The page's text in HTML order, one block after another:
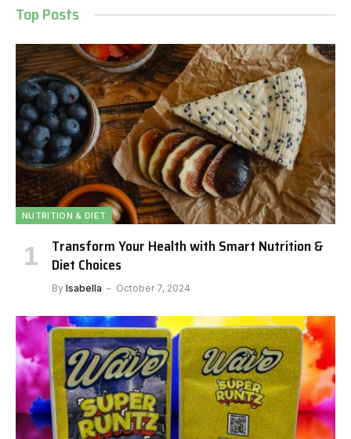
Top Posts
NUTRITION & DIET
Transform Your Health with Smart Nutrition &
Diet Choices
By Isabella October 7, 2024